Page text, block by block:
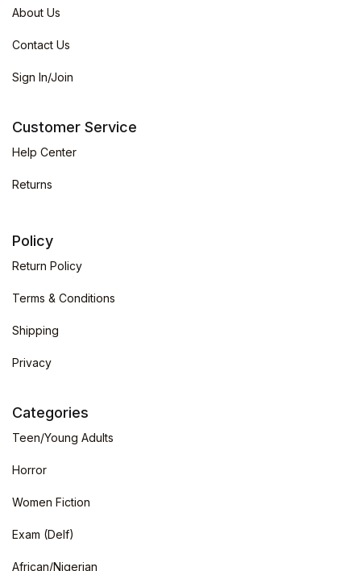
About Us
Contact Us
Sign In/Join
Customer Service
Help Center
Returns
Policy
Return Policy
Terms & Conditions
Shipping
Privacy
Categories
Teen/Young Adults
Horror
Women Fiction
Exam (Delf)
African/Nigerian